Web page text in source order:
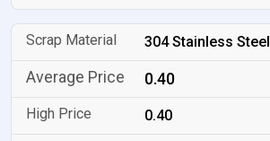
304 Stainless Steel
0.40
0.40